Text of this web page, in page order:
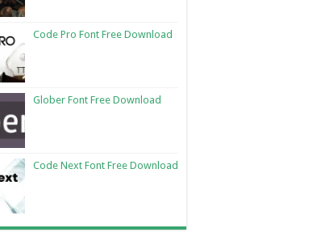
Code Pro Font Free Download
Glober Font Free Download
Code Next Font Free Download